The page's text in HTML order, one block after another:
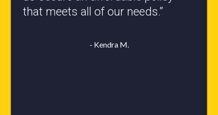
- Roxanne L.